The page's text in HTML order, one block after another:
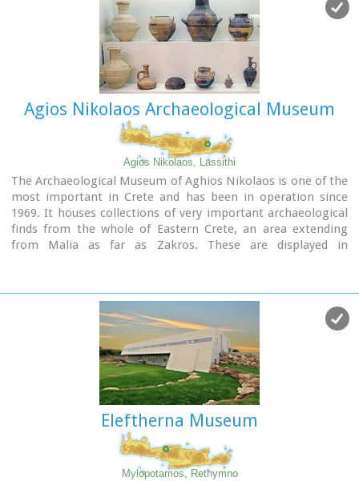
Agios Nikolaos Archaeological Museum
Agios Nikolaos, Lassithi
The Archaeological Museum of Aghios Nikolaos is one of the
most important in Crete and has been in operation since
1969. It houses collections of very important archaeological
finds from the whole of Eastern Crete, an area extending
from Malia as far as Zakros. These are displayed in
showcases include more than 1350 vases from the 3rd
millennium B.C. as well as gold and copper finds (the most
ancient found in Crete).
Eleftherna Museum
Mylopotamos, Rethymno